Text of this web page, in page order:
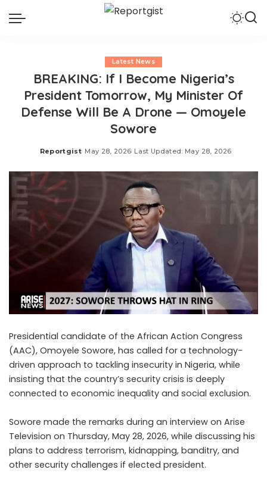
Latest News
BREAKING: If I Become Nigeria’s
President Tomorrow, My Minister Of
Defense Will Be A Drone — Omoyele
Sowore
Posted
Reportgist May 28, 2026 Last Updated: May 28, 2026
Presidential candidate of the African Action Congress
(AAC), Omoyele Sowore, has called for a technology-
driven approach to tackling insecurity in Nigeria, while
insisting that the country’s security crisis is deeply
connected to economic inequality and social exclusion.
Sowore made the remarks during an interview on Arise
Television on Thursday, May 28, 2026, while discussing his
plans to address terrorism, kidnapping, banditry, and
other security challenges if elected president.